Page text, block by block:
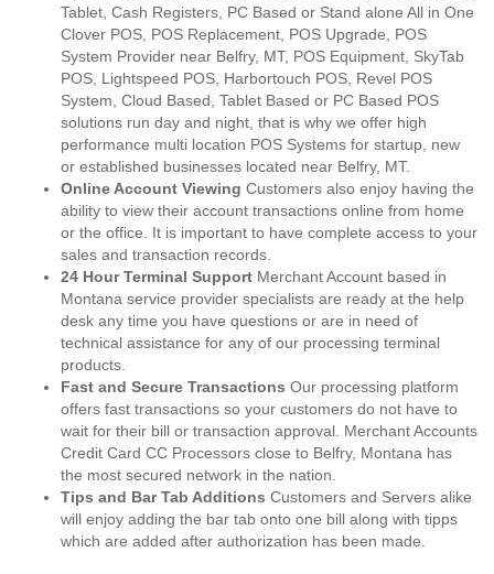
Tablet, Cash Registers, PC Based or Stand alone All in One
Clover POS, POS Replacement, POS Upgrade, POS
System Provider near Belfry, MT, POS Equipment, SkyTab
POS, Lightspeed POS, Harbortouch POS, Revel POS
System, Cloud Based, Tablet Based or PC Based POS
solutions run day and night, that is why we offer high
performance multi location POS Systems for startup, new
or established businesses located near Belfry, MT.
Online Account Viewing Customers also enjoy having the
ability to view their account transactions online from home
or the office. It is important to have complete access to your
sales and transaction records.
24 Hour Terminal Support Merchant Account based in
Montana service provider specialists are ready at the help
desk any time you have questions or are in need of
technical assistance for any of our processing terminal
products.
Fast and Secure Transactions Our processing platform
offers fast transactions so your customers do not have to
wait for their bill or transaction approval. Merchant Accounts
Credit Card CC Processors close to Belfry, Montana has
the most secured network in the nation.
Tips and Bar Tab Additions Customers and Servers alike
will enjoy adding the bar tab onto one bill along with tipps
which are added after authorization has been made.